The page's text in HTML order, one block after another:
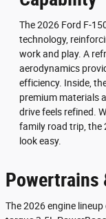
The 2026 Ford F-
technology,
work and play. A
aerodynamics
efficiency. Inside,
premium materials
drive feels refined.
family road trip, the
look easy.
Powertrains
The 2026 engine